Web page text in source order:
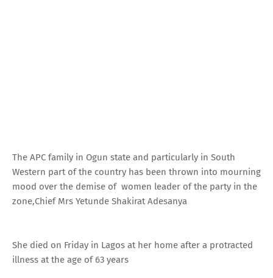
The APC family in Ogun state and particularly in South
Western part of the country has been thrown into mourning
mood over the demise of women leader of the party in the
zone,Chief Mrs Yetunde Shakirat Adesanya
She died on Friday in Lagos at her home after a protracted
illness at the age of 63 years